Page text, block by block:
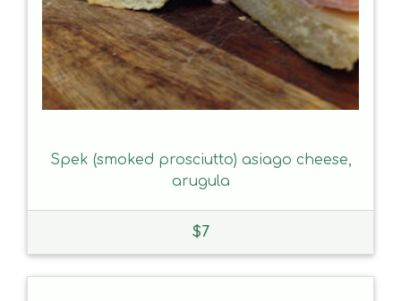
Spek (smoked prosciutto) asiago cheese,
arugula
$7